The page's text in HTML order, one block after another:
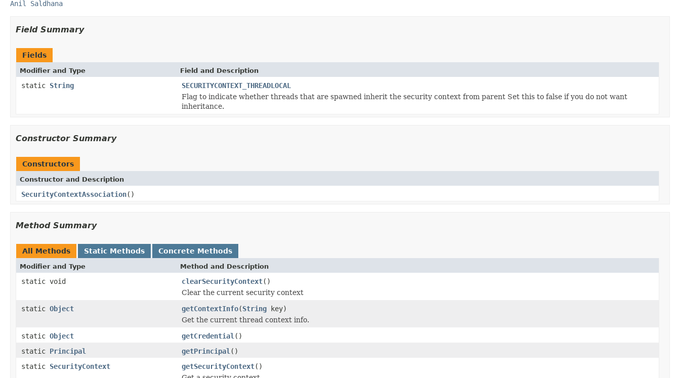
Anil Saldhana
Field Summary
Fields
Modifier and Type Field and Description
static String
SECURITYCONTEXT_THREADLOCAL
Flag to indicate whether threads that are spawned inherit the security context from parent Set this to false if you do not want
inheritance.
Constructor Summary
Constructors
Constructor and Description
SecurityContextAssociation()
Method Summary
All Methods Static Methods Concrete Methods
Modifier and Type Method and Description
static void clearSecurityContext()
Clear the current security context
static Object getContextInfo(String key)
Get the current thread context info.
static Object getCredential ()
static Principal getPrincipal ()
static SecurityContext getSecurityContext()